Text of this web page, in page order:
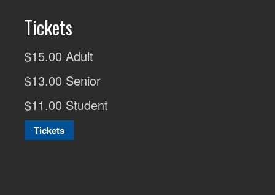
Tickets
$15.00 Adult
$13.00 Senior
$11.00 Student
Tickets